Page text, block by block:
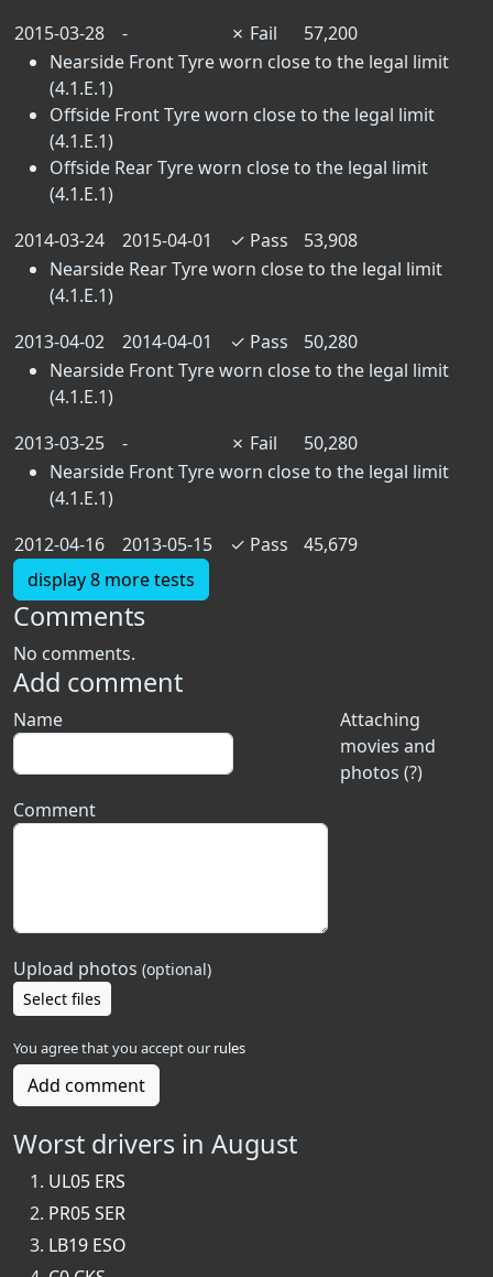
2015-03-28
- ✗ Fail
57,200
Nearside Front Tyre worn close to the legal limit
(4.1.E.1)
Offside Front Tyre worn close to the legal limit
(4.1.E.1)
Offside Rear Tyre worn close to the legal limit
(4.1.E.1)
2014-03-24
2015-04-01 ✓ Pass
53,908
Nearside Rear Tyre worn close to the legal limit
(4.1.E.1)
2013-04-02
2014-04-01 ✓ Pass
50,280
Nearside Front Tyre worn close to the legal limit
(4.1.E.1)
2013-03-25
- ✗ Fail
50,280
Nearside Front Tyre worn close to the legal limit
(4.1.E.1)
2012-04-16
2013-05-15 ✓ Pass
45,679
display 8 more tests
Comments
No comments.
Add comment
Attaching
movies and
photos (?)
Name
Comment
Upload photos (optional)
Select files
You agree that you accept our rules
Add comment
Worst drivers in August
UL05 ERS
PR05 SER
LB19 ESO